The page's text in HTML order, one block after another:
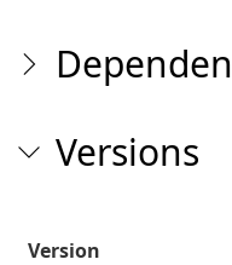
Versions
Version